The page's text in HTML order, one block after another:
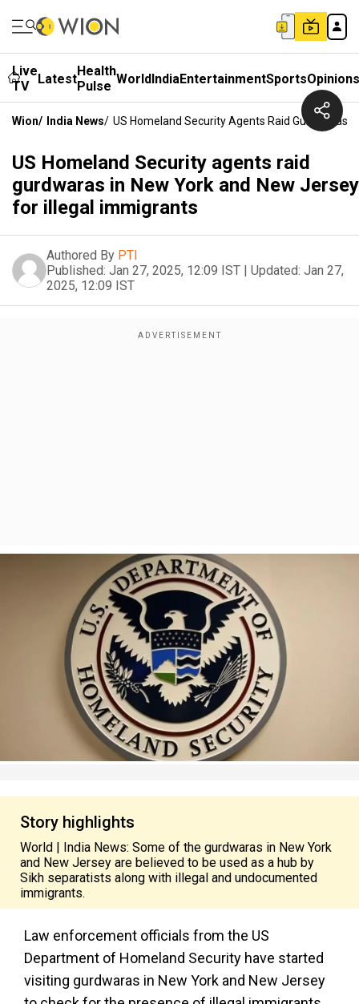
Live
TV
LatestHealth
Pulse WorldIndiaEntertainmentSportsOpinions
Wion/ India News/ US Homeland Security Agents Raid Gurdwaras
US Homeland Security agents raid
gurdwaras in New York and New Jersey
for illegal immigrants
Authored By PTI
Published: Jan 27, 2025, 12:09 IST | Updated: Jan 27,
2025, 12:09 IST
Story highlights
World | India News: Some of the gurdwaras in New York
and New Jersey are believed to be used as a hub by
Sikh separatists along with illegal and undocumented
immigrants.
Law enforcement officials from the US
Department of Homeland Security have started
visiting gurdwaras in New York and New Jersey